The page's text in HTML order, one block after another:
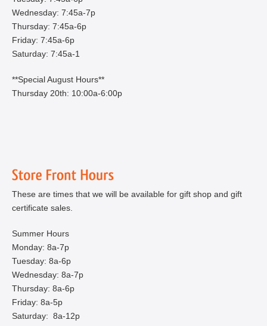
Wednesday: 7:45a-7p
Thursday: 7:45a-6p
Friday: 7:45a-6p
Saturday: 7:45a-1
**Special August Hours**
Thursday 20th: 10:00a-6:00p
These are times that we will be available for gift shop and gift
certificate sales.
Summer Hours
Monday: 8a-7p
Tuesday: 8a-6p
Wednesday: 8a-7p
Thursday: 8a-6p
Friday: 8a-5p
Saturday: 8a-12p